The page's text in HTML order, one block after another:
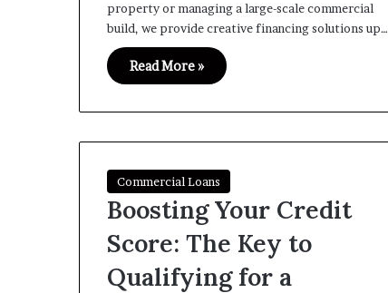
property or managing a large-scale commercial
build, we provide creative financing solutions up…
Read More »
Commercial Loans
Boosting Your Credit
Score: The Key to
Qualifying for a